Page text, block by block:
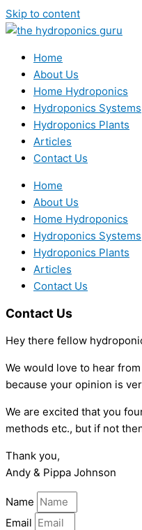
Skip to content
Home
About Us
Home Hydroponics
Hydroponics Systems
Hydroponics Plants
Articles
Contact Us
Home
About Us
Home Hydroponics
Hydroponics Systems
Hydroponics Plants
Articles
Contact Us
Contact Us
Hey there fellow
We would love to hear
because your opinion is
We are excited that you
methods etc., but if not
Thank you,
Andy & Pippa Johnson
Name
Email